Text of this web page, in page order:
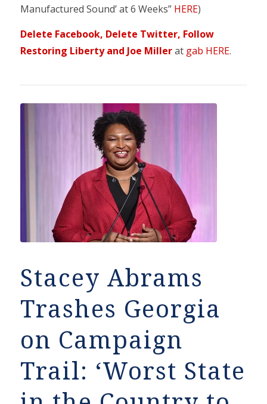
Manufactured Sound’ at 6 Weeks” HERE)
Delete Facebook, Delete Twitter, Follow
Restoring Liberty and Joe Milleratgab HERE.
Stacey Abrams
Trashes Georgia
on Campaign
Trail: ‘Worst State